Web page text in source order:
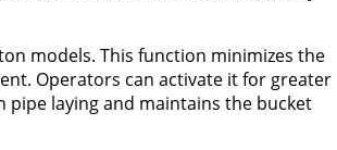
models. This function minimizes the
Operators can activate it for greater
laying and maintains the bucket